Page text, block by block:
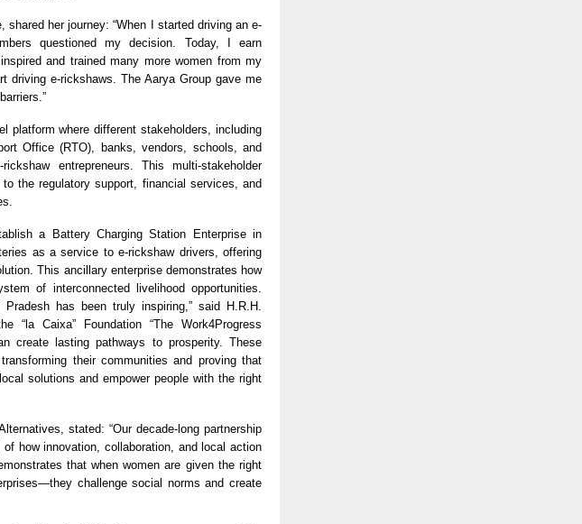
her journey: “When I started driving an e-
questioned my decision. Today, I earn
and trained many more women from my
driving e-rickshaws. The Aarya Group gave me
platform where different stakeholders, including
Office (RTO), banks, vendors, schools, and
entrepreneurs. This multi-stakeholder
the regulatory support, financial services, and
a Battery Charging Station Enterprise in
as a service to e-rickshaw drivers, offering
This ancillary enterprise demonstrates how
of interconnected livelihood opportunities.
has been truly inspiring,” said H.R.H.
Caixa” Foundation “The Work4Progress
create lasting pathways to prosperity. These
their communities and proving that
solutions and empower people with the right
stated: “Our decade-long partnership
how innovation, collaboration, and local action
that when women are given the right
challenge social norms and create